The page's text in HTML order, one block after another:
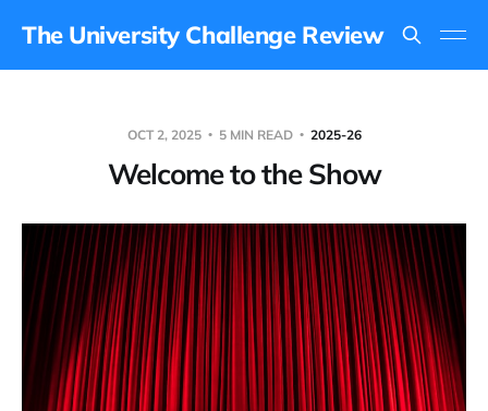
The University Challenge Review
OCT 2, 2025 5 MIN READ 2025-26
Welcome to the Show